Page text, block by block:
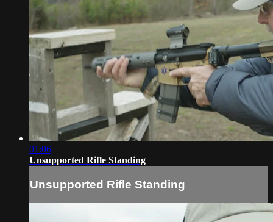
01:06
Unsupported Rifle Standing
Unsupported Rifle Standing